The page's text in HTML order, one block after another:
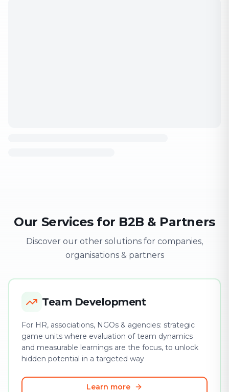
Our Services for B2B & Partners
Discover our other solutions for companies,
organisations & partners
Team Development
For HR, associations, NGOs & agencies: strategic
game units where evaluation of team dynamics
and measurable learnings are the focus, to unlock
hidden potential in a targeted way
Learn more